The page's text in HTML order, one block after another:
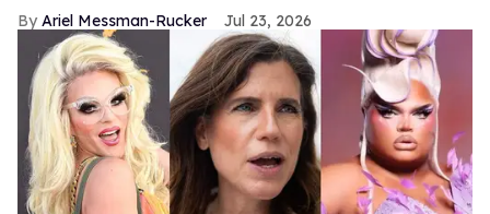
Ariel Messman-Rucker Jul 23, 2026